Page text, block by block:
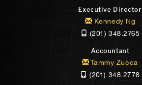
Executive Director
Kennedy Ng
(201) 348.2765
Accountant
Tammy Zucca
(201) 348.2778